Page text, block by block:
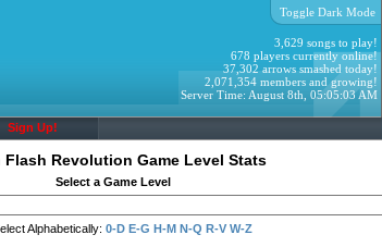
Toggle Dark Mode
3,629 songs to play!
678 players currently online!
37,302 arrows smashed today!
2,071,354 members and growing!
Server Time: August 8th, 05:05:03 AM
Sign Up!
Flash Revolution Game Level Stats
Select a Game Level
Alphabetically: 0-D E-G H-M N-Q R-V W-Z